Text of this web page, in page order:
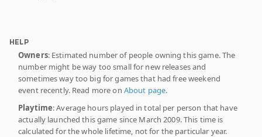
HELP
Owners: Estimated number of people owning this game. The
number might be way too small for new releases and
sometimes way too big for games that had free weekend
event recently. Read more on About page.
Playtime: Average hours played in total per person that have
actually launched this game since March 2009. This time is
calculated for the whole lifetime, not for the particular year.